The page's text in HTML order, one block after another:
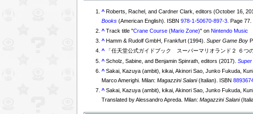
^ Roberts, Rachel, and Cardner Clark, editors (October 16,
Books (American English). ISBN978-1-50670-897-3 . Page 77.
^ Track title "Crane Course (Mario Zone)" onNintendo Music
^ Hamm & Rudolf GmbH, Frankfurt (1994).Super Game Boy
^
「任天堂公式ガイドブック スーパーマリオランド２ ６つ
^ Scholz, Sabine, and Benjamin Spinrath, editors (2017).
^ Sakai, Kazuya (ambit), kikai, Akinori Sao, Junko Fukuda,
Marco Amerighi. Milan:Magazzini Salani(Italian). ISBN
^ Sakai, Kazuya (ambit), kikai, Akinori Sao, Junko Fukuda,
Translated by Alessandro Apreda. Milan:Magazzini Salani